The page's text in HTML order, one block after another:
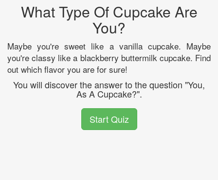
What Type Of Cupcake Are
You?
Maybe you're sweet like a vanilla cupcake. Maybe
you're classy like a blackberry buttermilk cupcake. Find
out which flavor you are for sure!
You will discover the answer to the question "You,
As A Cupcake?".
Start Quiz